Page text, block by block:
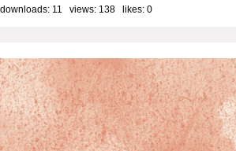
downloads: 11 views: 138 likes: 0